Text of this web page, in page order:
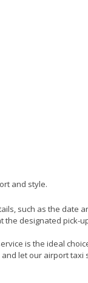
and style.
such as the date
designated pick-
is the ideal
let our airport taxi